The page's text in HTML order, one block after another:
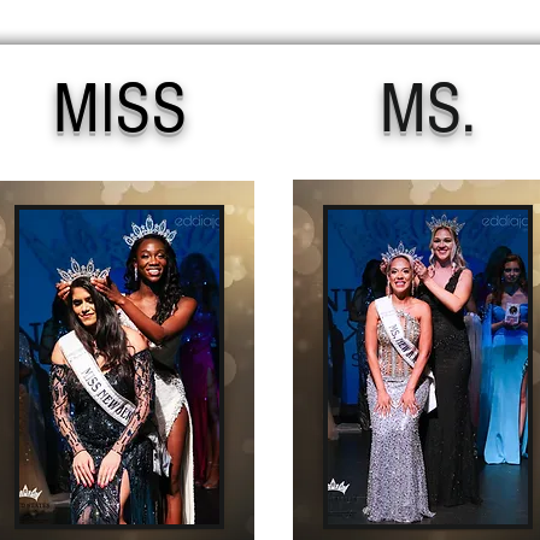
MISS MS.